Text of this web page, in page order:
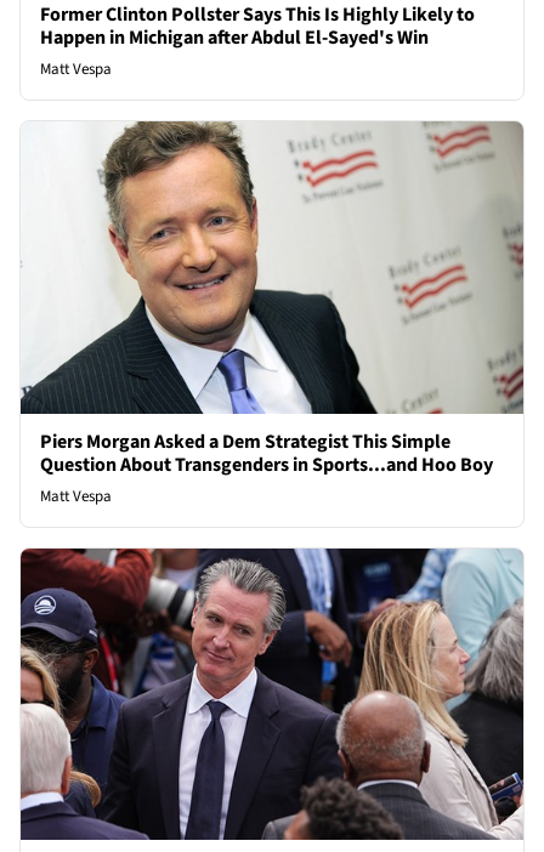
Former Clinton Pollster Says This Is Highly Likely to
Happen in Michigan after Abdul El-Sayed's Win
Matt Vespa
Piers Morgan Asked a Dem Strategist This Simple
Question About Transgenders in Sports...and Hoo Boy
Matt Vespa